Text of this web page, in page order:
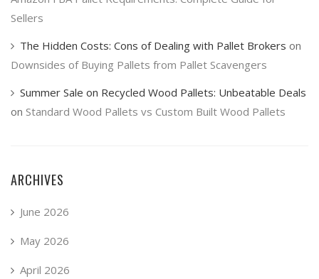
Sellers
The Hidden Costs: Cons of Dealing with Pallet Brokers on
Downsides of Buying Pallets from Pallet Scavengers
Summer Sale on Recycled Wood Pallets: Unbeatable Deals
on Standard Wood Pallets vs Custom Built Wood Pallets
ARCHIVES
June 2026
May 2026
April 2026